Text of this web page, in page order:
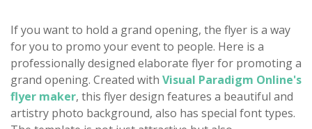
If you want to hold a grand opening, the flyer is a way
for you to promo your event to people. Here is a
professionally designed elaborate flyer for promoting a
grand opening. Created with Visual Paradigm Online's
flyer maker, this flyer design features a beautiful and
artistry photo background, also has special font types.